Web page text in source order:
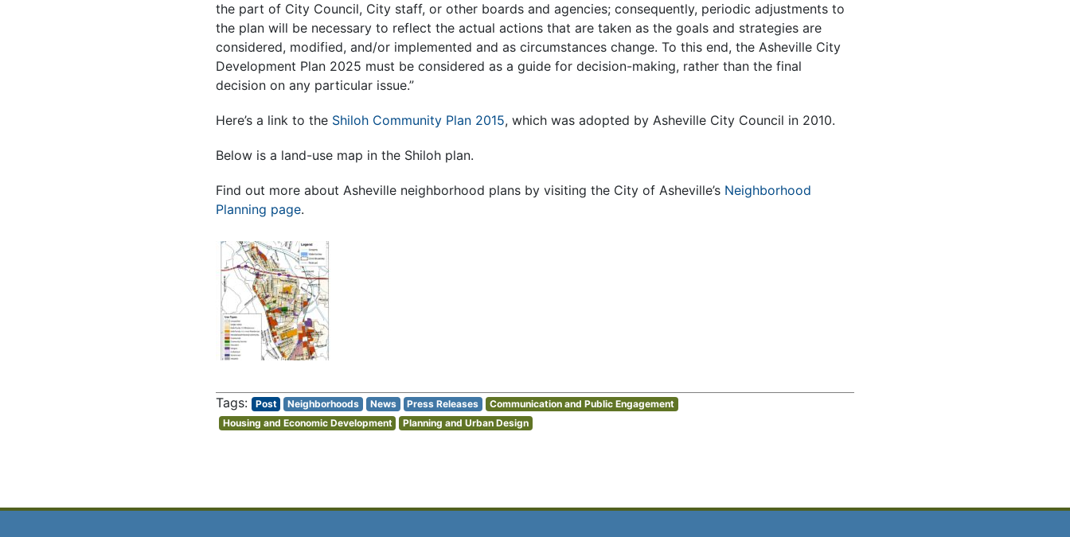
the part of City Council, City staff, or other boards and agencies; consequently, periodic adjustments to
the plan will be necessary to reflect the actual actions that are taken as the goals and strategies are
considered, modified, and/or implemented and as circumstances change. To this end, the Asheville City
Development Plan 2025 must be considered as a guide for decision-making, rather than the final
decision on any particular issue.”
Here’s a link to the Shiloh Community Plan 2015, which was adopted by Asheville City Council in 2010.
Below is a land-use map in the Shiloh plan.
Find out more about Asheville neighborhood plans by visiting the City of Asheville’s Neighborhood
Planning page.
Post Neighborhoods News Press Releases
Communication and Public Engagement
Housing and Economic Development
Planning and Urban Design